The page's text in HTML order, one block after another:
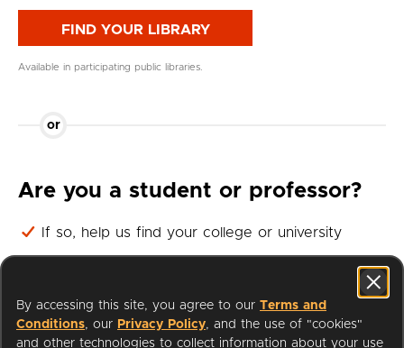
FIND YOUR LIBRARY
Available in participating public libraries.
or
Are you a student or professor?
If so, help us find your college or university
Then, we'll ask you for your student or professor
FIND YOUR UNIVERSITY
By accessing this site, you agree to our Terms and
Conditions, our Privacy Policy, and the use of "cookies"
and other technologies to collect information about your use